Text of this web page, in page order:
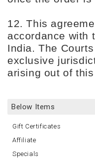
12. This
accordance with
India. The
exclusive
arising out of
Below Items
Gift Certificates
Affiliate
Specials